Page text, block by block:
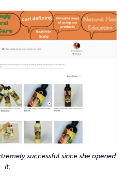
successful since she opened
it.